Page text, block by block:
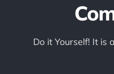
Do it Yourself! It is